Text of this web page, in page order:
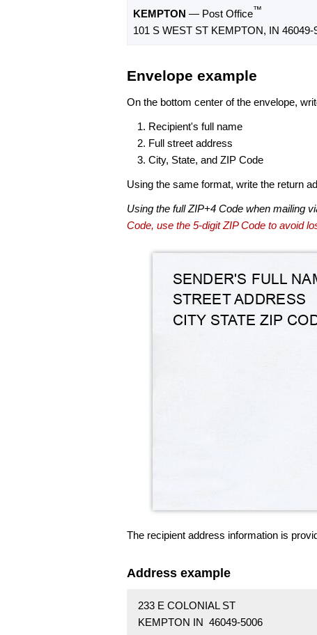
KEMPTON — Post Office™
101 S WEST ST KEMPTON, IN 46049-
Envelope example
On the bottom center of the envelope,
Recipient's full name
Full street address
City, State, and ZIP Code
Using the same format, write the return
Using the full ZIP+4 Code when mailing
Code, use the 5-digit ZIP Code to avoid
The recipient address information is
Address example
233 E COLONIAL ST
KEMPTON IN 46049-5006